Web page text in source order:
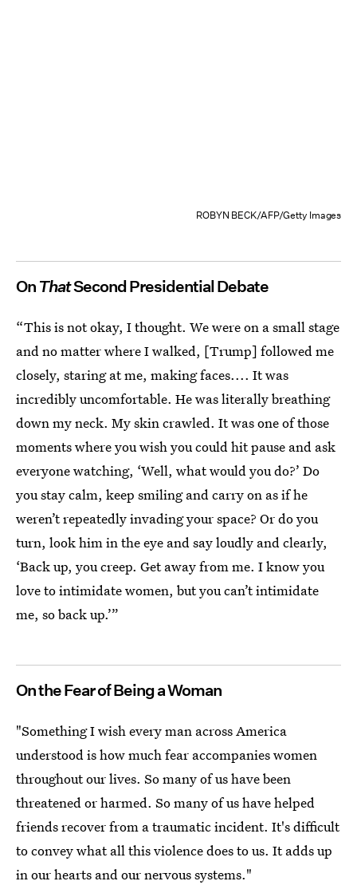
ROBYN BECK/AFP/Getty Images
On ThatSecond Presidential Debate
“This is not okay, I thought. We were on a small stage
and no matter where I walked, [Trump] followed me
closely, staring at me, making faces.... It was
incredibly uncomfortable. He was literally breathing
down my neck. My skin crawled. It was one of those
moments where you wish you could hit pause and ask
everyone watching, ‘Well, what would you do?’ Do
you stay calm, keep smiling and carry on as if he
weren’t repeatedly invading your space? Or do you
turn, look him in the eye and say loudly and clearly,
‘Back up, you creep. Get away from me. I know you
love to intimidate women, but you can’t intimidate
me, so back up.’”
On the Fear of Being a Woman
"Something I wish every man across America
understood is how much fear accompanies women
throughout our lives. So many of us have been
threatened or harmed. So many of us have helped
friends recover from a traumatic incident. It's difficult
to convey what all this violence does to us. It adds up
in our hearts and our nervous systems."